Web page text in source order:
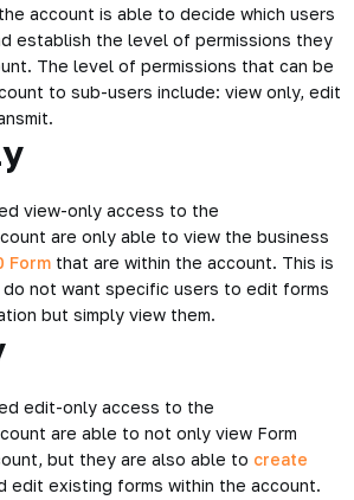
account is able to decide which users
establish the level of permissions they
The level of permissions that can be
to sub-users include: view only, edit
view-only access to the
are only able to view the business
Form that are within the account. This is
not want specific users to edit forms
but simply view them.
edit-only access to the
are able to not only view Form
but they are also able to create
edit existing forms within the account.